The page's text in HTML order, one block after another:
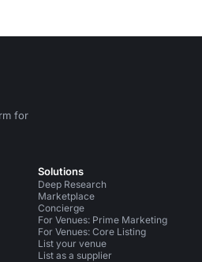
for
Instagram
Solutions
Deep Research
Marketplace
Concierge
For Venues: Prime Marketing
For Venues: Core Listing
List your venue
List as a supplier